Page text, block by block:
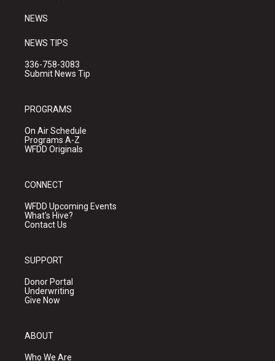
NEWS
NEWS TIPS
336-758-3083
Submit News Tip
PROGRAMS
On Air Schedule
Programs A-Z
WFDD Originals
CONNECT
WFDD Upcoming Events
What's Hive?
Contact Us
SUPPORT
Donor Portal
Underwriting
Give Now
ABOUT
Who We Are